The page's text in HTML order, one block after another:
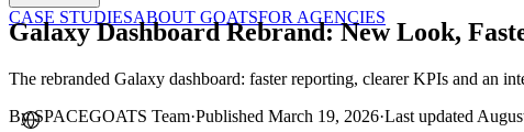
CASE STUDIESABOUT GOATSFOR AGENCIES
Galaxy Dashboard Rebrand: New Look,
The rebranded Galaxy dashboard: faster reporting, clearer KPIs and an
BySPACEGOATS Team·Published March 19, 2026·Last updated